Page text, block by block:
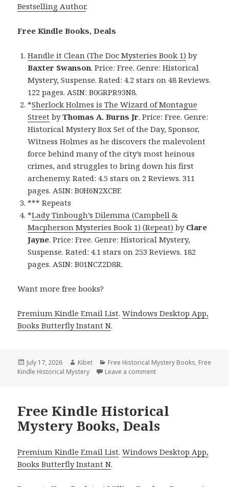
Bestselling Author.
Free Kindle Books, Deals
Handle it Clean (The Doc Mysteries Book 1) by
Baxter Swanson. Price: Free. Genre: Historical
Mystery, Suspense. Rated: 4.2 stars on 48 Reviews.
122 pages. ASIN: B0GRPR93N8.
*Sherlock Holmes is The Wizard of Montague
Street byThomas A. Burns Jr. Price: Free. Genre:
Historical Mystery Box Set of the Day, Sponsor,
Witness Holmes as he discovers the malevolent
force behind many of the city’s most heinous
crimes, and struggles to bring down his first
archenemy. Rated: 4.5 stars on 2 Reviews. 311
pages. ASIN: B0H6N2XCBF.
*** Repeats
*Lady Tinbough’s Dilemma (Campbell &
Macpherson Mysteries Book 1) (Repeat) by Clare
Jayne. Price: Free. Genre: Historical Mystery,
Suspense. Rated: 4.1 stars on 253 Reviews. 182
pages. ASIN: B01NCZ2D8R.
Want more free books?
Premium Kindle Email List.Windows Desktop App,
Books Butterfly Instant N.
Posted
on
July 17, 2026 Author
Kibet Categories
Free Historical Mystery Books, Free
Kindle Historical Mystery
Leave a comment
Free Kindle Historical
Mystery Books, Deals
Premium Kindle Email List.Windows Desktop App,
Books Butterfly Instant N.